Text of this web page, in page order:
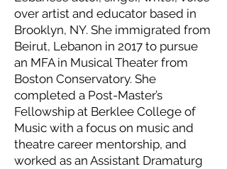
over artist and educator based in
Brooklyn, NY. She immigrated from
Beirut, Lebanon in 2017 to pursue
an MFA in Musical Theater from
Boston Conservatory. She
completed a Post-Master’s
Fellowship at Berklee College of
Music with a focus on music and
theatre career mentorship, and
worked as an Assistant Dramaturg